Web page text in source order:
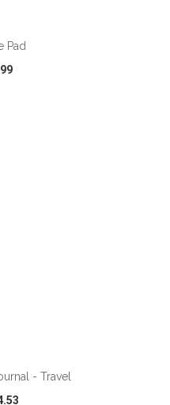
Pad
- Travel